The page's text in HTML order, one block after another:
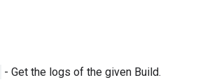
- Get the logs of the given Build.